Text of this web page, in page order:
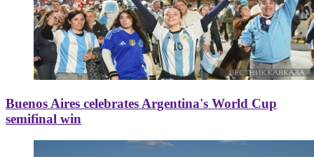
Buenos Aires celebrates Argentina's World Cup
semifinal win